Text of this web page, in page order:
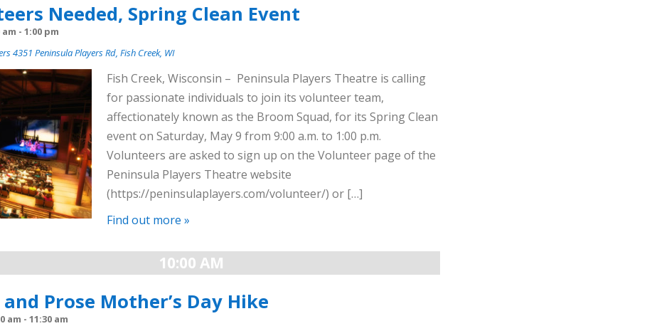
Needed, Spring Clean Event
am - 1:00 pm
4351 Peninsula Players Rd, Fish Creek, WI
Fish Creek, Wisconsin – Peninsula Players Theatre is calling
for passionate individuals to join its volunteer team,
affectionately known as the Broom Squad, for its Spring Clean
event on Saturday, May 9 from 9:00 a.m. to 1:00 p.m.
Volunteers are asked to sign up on the Volunteer page of the
Peninsula Players Theatre website
(https://peninsulaplayers.com/volunteer/) or […]
Find out more »
10:00 AM
Prose Mother’s Day Hike
am - 11:30 am